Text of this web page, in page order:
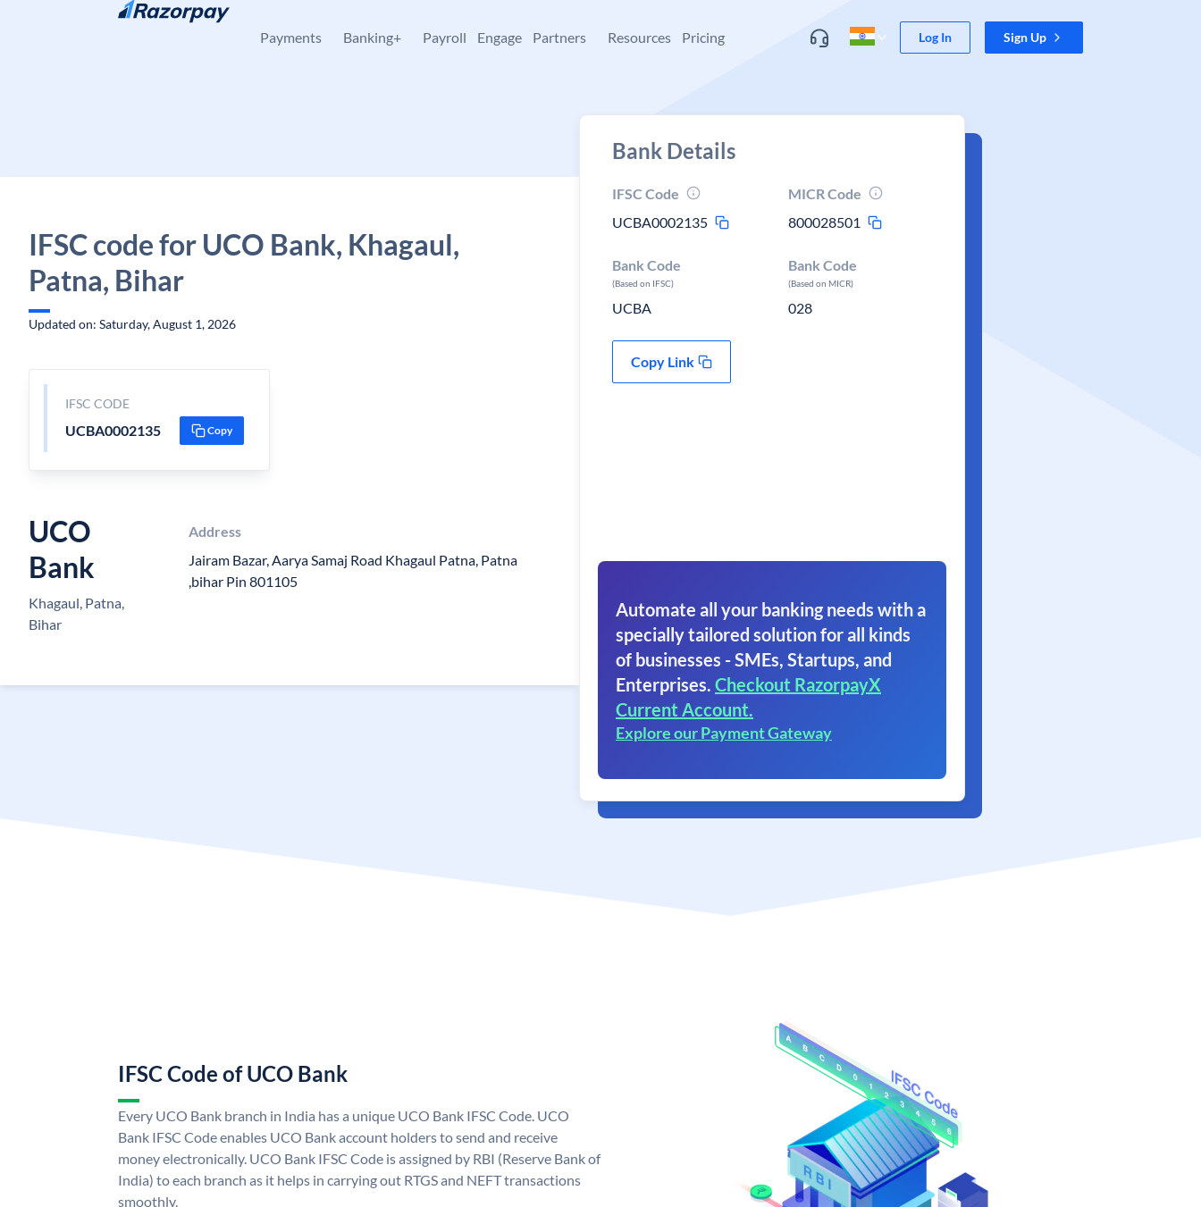
Skip to content
Payments Banking+ Payroll Engage Partners Resources Pricing Log In Sign Up
IFSC code for UCO Bank, Khagaul,
Patna, Bihar
Updated on: Saturday, August 1, 2026
IFSC CODE
UCBA0002135 Copy
UCO
Bank
Khagaul, Patna,
Bihar
Address
Jairam Bazar, Aarya Samaj Road Khagaul Patna, Patna
,bihar Pin 801105
Bank Details
IFSC Code
UCBA0002135
MICR Code
800028501
Bank Code
(Based on IFSC)
UCBA
Bank Code
(Based on MICR)
028
Copy Link
Automate all your banking needs with a
specially tailored solution for all kinds
of businesses - SMEs, Startups, and
Enterprises. Checkout RazorpayX
Current Account.
Explore our Payment Gateway
IFSC Code of UCO Bank
Every UCO Bank branch in India has a unique UCO Bank IFSC Code. UCO
Bank IFSC Code enables UCO Bank account holders to send and receive
money electronically. UCO Bank IFSC Code is assigned by RBI (Reserve Bank of
India) to each branch as it helps in carrying out RTGS and NEFT transactions
smoothly.